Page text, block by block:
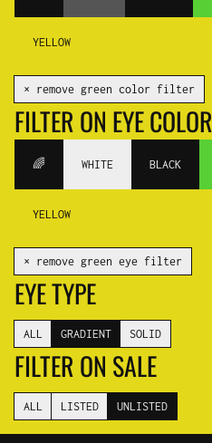
YELLOW
✕ remove green color filter
FILTER ON EYE COLOR
🌈 WHITE BLACK
YELLOW
✕ remove green eye filter
EYE TYPE
ALL GRADIENT SOLID
FILTER ON SALE
ALL LISTED UNLISTED